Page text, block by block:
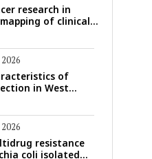
research in
of clinical,
of
in West
and meta-
and
with
and genotype
resistance
coli isolated